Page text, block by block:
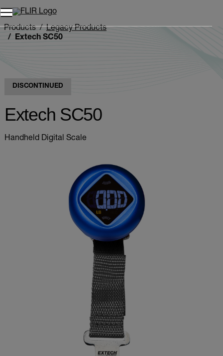
Products
Legacy Products
Extech SC50
DISCONTINUED
Extech SC50
Handheld Digital Scale